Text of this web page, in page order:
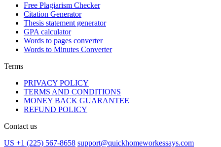
Free Plagiarism Checker
Citation Generator
Thesis statement generator
GPA calculator
Words to pages converter
Words to Minutes Converter
Terms
PRIVACY POLICY
TERMS AND CONDITIONS
MONEY BACK GUARANTEE
REFUND POLICY
Contact us
US +1 (225) 567-8658 support@quickhomeworkessays.com